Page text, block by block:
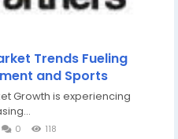
Trends Fueling
and Sports
Growth is experiencing
0 118